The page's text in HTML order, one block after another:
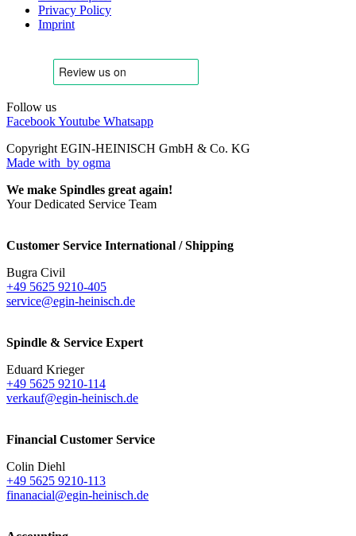
Privacy Policy
Imprint
Follow us
FacebookYoutube Whatsapp
Copyright EGIN-HEINISCH GmbH & Co. KG
Made with by ogma
We make Spindles great again!
Your Dedicated Service Team
Customer Service International / Shipping
Bugra Civil
+49 5625 9210-405
service@egin-heinisch.de
Spindle & Service Expert
Eduard Krieger
+49 5625 9210-114
verkauf@egin-heinisch.de
Financial Customer Service
Colin Diehl
+49 5625 9210-113
finanacial@egin-heinisch.de